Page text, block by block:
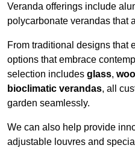
Veranda offerings include
polycarbonate verandas that
From traditional designs that
options that embrace
selection includes glass,
bioclimatic verandas, all
garden seamlessly.
We can also help provide
adjustable louvres and